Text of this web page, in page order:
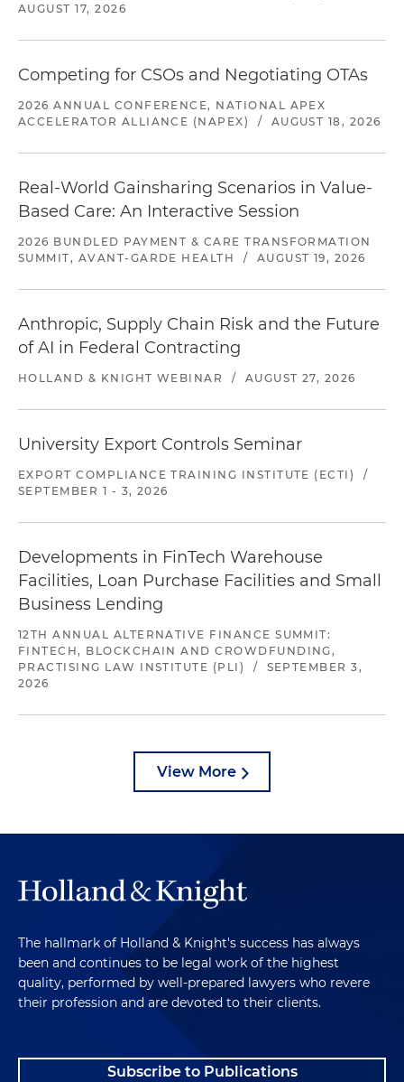
AUGUST 17, 2026
Competing for CSOs and Negotiating OTAs
2026 ANNUAL CONFERENCE, NATIONAL APEX
ACCELERATOR ALLIANCE (NAPEX)
/ AUGUST 18, 2026
Real-World Gainsharing Scenarios in Value-
Based Care: An Interactive Session
2026 BUNDLED PAYMENT & CARE TRANSFORMATION
SUMMIT, AVANT-GARDE HEALTH
/ AUGUST 19, 2026
Anthropic, Supply Chain Risk and the Future
of AI in Federal Contracting
HOLLAND & KNIGHT WEBINAR / AUGUST 27, 2026
University Export Controls Seminar
EXPORT COMPLIANCE TRAINING INSTITUTE (ECTI)
/
SEPTEMBER 1 - 3, 2026
Developments in FinTech Warehouse
Facilities, Loan Purchase Facilities and Small
Business Lending
12TH ANNUAL ALTERNATIVE FINANCE SUMMIT:
FINTECH, BLOCKCHAIN AND CROWDFUNDING,
PRACTISING LAW INSTITUTE (PLI)
/
SEPTEMBER 3,
2026
View More
The hallmark of Holland & Knight's success has always
been and continues to be legal work of the highest
quality, performed by well-prepared lawyers who revere
their profession and are devoted to their clients.
Subscribe to Publications